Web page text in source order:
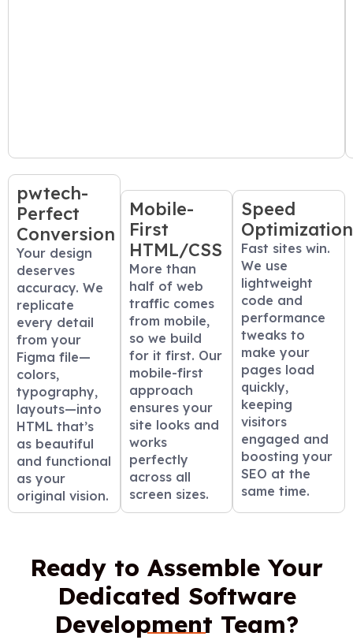
pwtech-
Perfect
Conversion
Your design
deserves
accuracy. We
replicate
every detail
from your
Figma file—
colors,
typography,
layouts—into
HTML that’s
as beautiful
and functional
as your
original vision.
Mobile-
First
HTML/CSS
More than
half of web
traffic comes
from mobile,
so we build
for it first. Our
mobile-first
approach
ensures your
site looks and
works
perfectly
across all
screen sizes.
Speed
Optimization
Fast sites win.
We use
lightweight
code and
performance
tweaks to
make your
pages load
quickly,
keeping
visitors
engaged and
boosting your
SEO at the
same time.
Ready to Assemble Your
Dedicated Software
Development Team?